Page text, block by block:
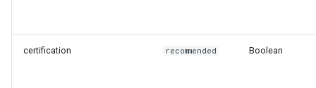
certification recommended Boolean